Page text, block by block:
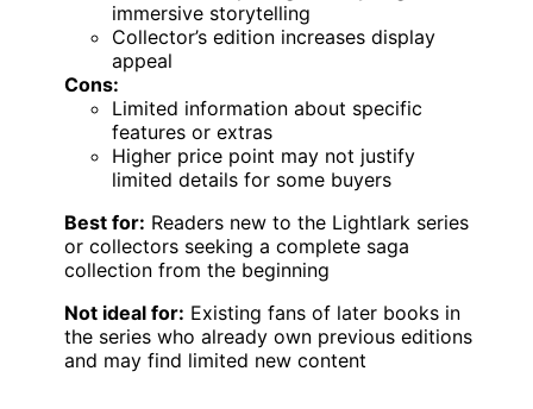
immersive storytelling
Collector’s edition increases display
appeal
Cons:
Limited information about specific
features or extras
Higher price point may not justify
limited details for some buyers
Best for: Readers new to the Lightlark series
or collectors seeking a complete saga
collection from the beginning
Not ideal for: Existing fans of later books in
the series who already own previous editions
and may find limited new content